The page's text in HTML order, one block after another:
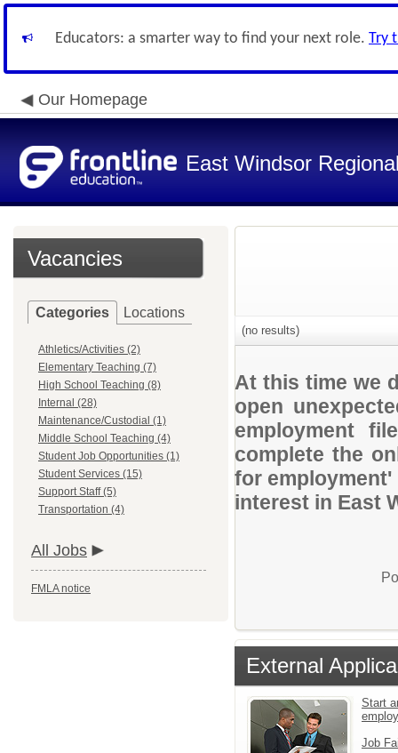
Educators: a smarter way to find your next role. Try
Our Homepage
East Windsor
Vacancies
Categories Locations
Athletics/Activities (2)
Elementary Teaching (7)
High School Teaching (8)
Internal (28)
Maintenance/Custodial (1)
Middle School Teaching (4)
Student Job Opportunities (1)
Student Services (15)
Support Staff (5)
Transportation (4)
All Jobs
FMLA notice
(no results)
At this time we
open
employment
complete the
for
interest in East
External
Start
Job